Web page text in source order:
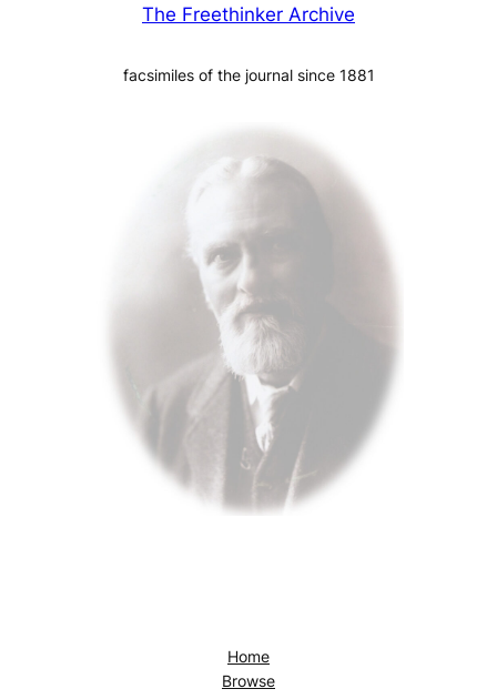
The Freethinker Archive
facsimiles of the journal since 1881
Home
Browse